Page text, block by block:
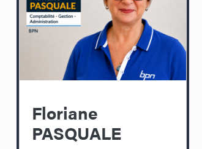
Floriane
PASQUALE